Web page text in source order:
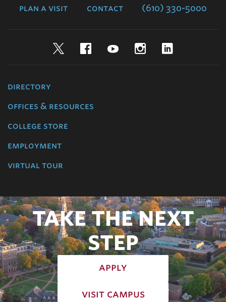
plan a visit contact (610) 330-5000
TwitterFacebookYouTubeInstagram
directory
offices & resources
college store
employment
virtual tour
TAKE THE NEXT
STEP
apply
visit campus